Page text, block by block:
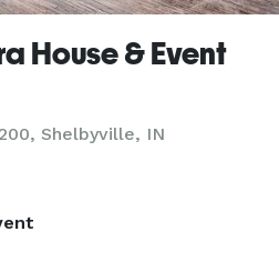
House & Event
Shelbyville, IN